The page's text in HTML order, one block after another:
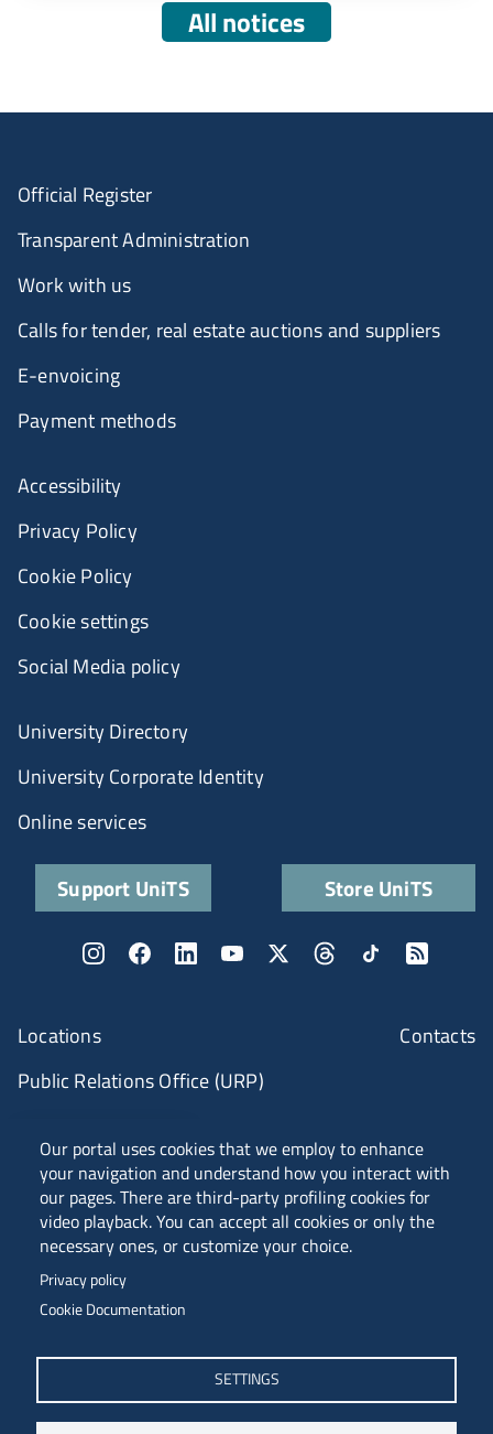
All notices
Our portal uses cookies that we employ to enhance
your navigation and understand how you interact with
our pages. There are third-party profiling cookies for
video playback. You can accept all cookies or only the
necessary ones, or customize your choice.
Privacy policy
Cookie Documentation
SETTINGS
Piazzale Europa, 1 - 34127 - Trieste, Italia -
Tel. +39 040 558 7111 - P.IVA 00211830328
C.F. 80013890324 - P.E.C. ateneo@pec.units.it
ANVUR Class A
Locations
Contacts
Public Relations Office (URP)
Official Register
Transparent Administration
Work with us
Calls for tender, real estate auctions and suppliers
E-envoicing
Payment methods
Accessibility
Privacy Policy
Cookie Policy
Cookie settings
Social Media policy
University Directory
University Corporate Identity
Online services
Support UniTS Store UniTS